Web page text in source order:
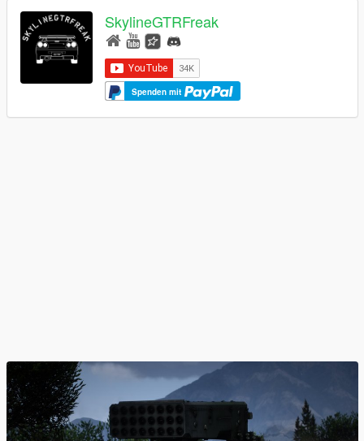
SkylineGTRFreak
Spenden mit